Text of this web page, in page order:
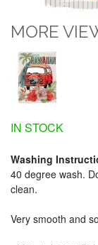
MORE
IN STOCK
Washing
40 degree wash.
clean.
Very smooth and